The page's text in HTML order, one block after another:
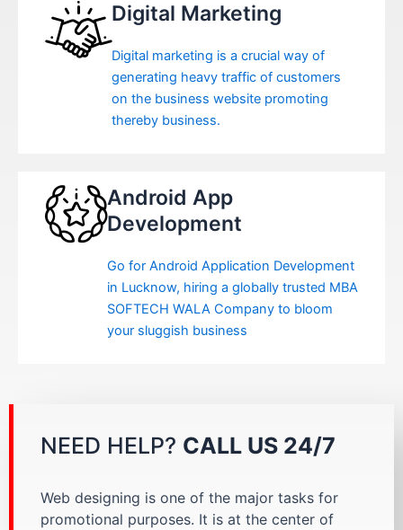
Digital Marketing
Digital marketing is a crucial way of
generating heavy traffic of customers
on the business website promoting
thereby business.
Android App
Development
Go for Android Application Development
in Lucknow, hiring a globally trusted MBA
SOFTECH WALA Company to bloom
your sluggish business
NEED HELP? CALL US 24/7
Web designing is one of the major tasks for
promotional purposes. It is at the center of